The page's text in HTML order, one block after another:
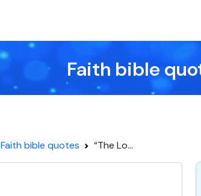
Faith bible
Faith bible quotes “The Lo...